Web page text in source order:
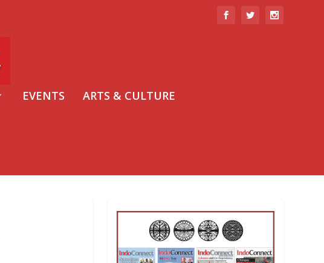
EVENTS ARTS & CULTURE